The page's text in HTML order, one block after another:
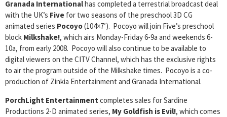
Granada Internationalhas completed a terrestrial broadcast deal
with the UK’s Five for two seasons of the preschool 3D CG
animated series Pocoyo(104×7′). Pocoyo will join Five’s preschool
block Milkshake!, which airs Monday-Friday 6-9a and weekends 6-
10a, from early 2008. Pocoyo will also continue to be available to
digital viewers on the CITV Channel, which has the exclusive rights
to air the program outside of the Milkshake times. Pocoyo is a co-
production of Zinkia Entertainment and Granada International.
PorchLight Entertainment completes sales for Sardine
Productions 2-D animated series, My Goldfish is Evil!, which comes